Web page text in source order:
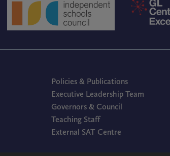
Policies & Publications
Executive Leadership Team
Governors & Council
Teaching Staff
External SAT Centre